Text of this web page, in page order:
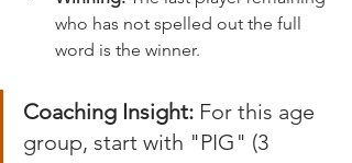
who has not spelled out the full
word is the winner.
Coaching Insight: For this age
group, start with "PIG" (3